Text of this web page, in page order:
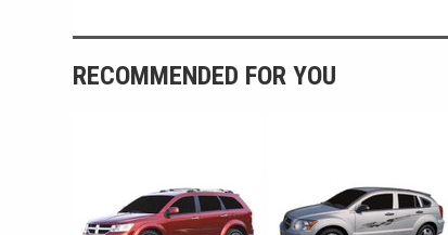
RECOMMENDED FOR YOU